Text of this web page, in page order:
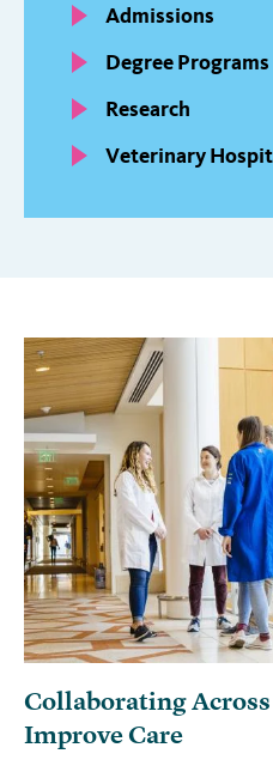
Admissions
Degree Programs
Research
Veterinary
Collaborating
Improve Care